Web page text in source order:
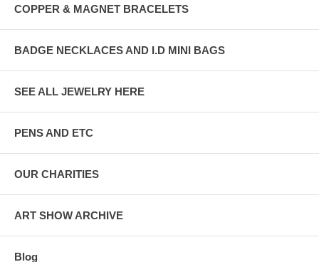
COPPER & MAGNET BRACELETS
BADGE NECKLACES AND I.D MINI BAGS
SEE ALL JEWELRY HERE
PENS AND ETC
OUR CHARITIES
ART SHOW ARCHIVE
Blog